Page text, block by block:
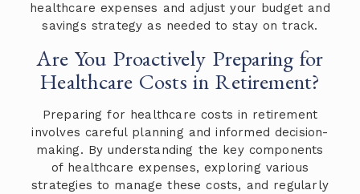
healthcare expenses and adjust your budget and
savings strategy as needed to stay on track.
Are You Proactively Preparing for
Healthcare Costs in Retirement?
Preparing for healthcare costs in retirement
involves careful planning and informed decision-
making. By understanding the key components
of healthcare expenses, exploring various
strategies to manage these costs, and regularly